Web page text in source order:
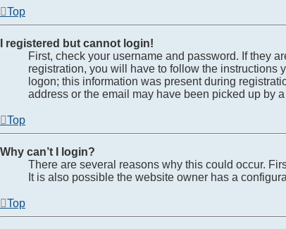
Top
I registered but cannot login!
First, check your username and password. If they
registration, you will have to follow the instructions
logon; this information was present during
address or the email may have been picked up by
Top
Why can’t I login?
There are several reasons why this could occur.
It is also possible the website owner has a
Top